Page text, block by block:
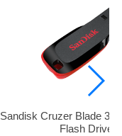
Sandisk Cruzer Blade
Flash Drive